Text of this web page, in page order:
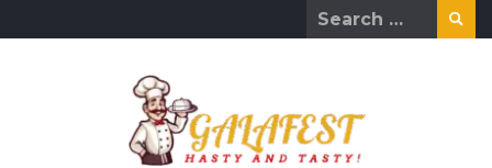
to
Search
for: